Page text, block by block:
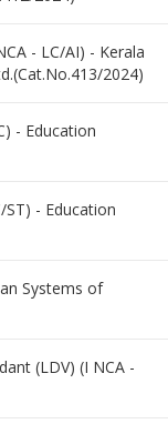
- LC/AI) - Kerala
2024)
- Education
ST) - Education
Systems of
(LDV) (I NCA -